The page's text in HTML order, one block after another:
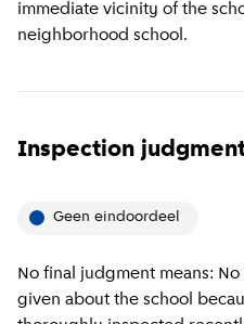
immediate vicinity of the
neighborhood school.
Inspection
Geen eindoordeel
No final judgment means:
given about the school